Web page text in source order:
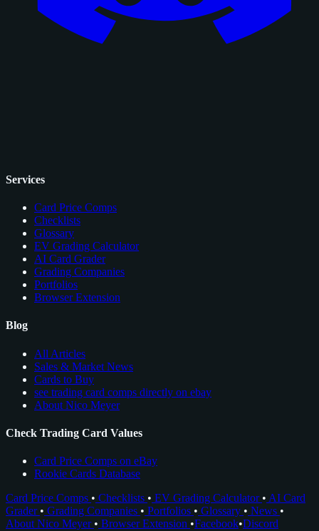
Services
Card Price Comps
Checklists
Glossary
EV Grading Calculator
AI Card Grader
Grading Companies
Portfolios
Browser Extension
Blog
All Articles
Sales & Market News
Cards to Buy
see trading card comps directly on ebay
About Nico Meyer
Check Trading Card Values
Card Price Comps on eBay
Rookie Cards Database
Card Price Comps • Checklists • EV Grading Calculator • AI Card
Grader • Grading Companies • Portfolios • Glossary • News •
About Nico Meyer • Browser Extension •Facebook•Discord